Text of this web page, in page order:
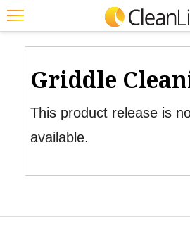
Featured
Trending
Product Watch
Griddle
This product release is
available.
JOBS